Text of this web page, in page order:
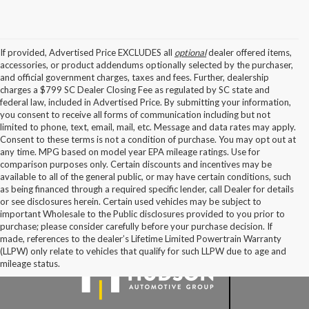
If provided, Advertised Price EXCLUDES all optionaldealer offered items,
accessories, or product addendums optionally selected by the purchaser,
and official government charges, taxes and fees. Further, dealership
charges a $799 SC Dealer Closing Fee as regulated by SC state and
federal law, included in Advertised Price. By submitting your information,
you consent to receive all forms of communication including but not
limited to phone, text, email, mail, etc. Message and data rates may apply.
Consent to these terms is not a condition of purchase. You may opt out at
any time. MPG based on model year EPA mileage ratings. Use for
comparison purposes only. Certain discounts and incentives may be
available to all of the general public, or may have certain conditions, such
as being financed through a required specific lender, call Dealer for details
or see disclosures herein. Certain used vehicles may be subject to
important Wholesale to the Public disclosures provided to you prior to
purchase; please consider carefully before your purchase decision. If
made, references to the dealer’s Lifetime Limited Powertrain Warranty
(LLPW) only relate to vehicles that qualify for such LLPW due to age and
mileage status.